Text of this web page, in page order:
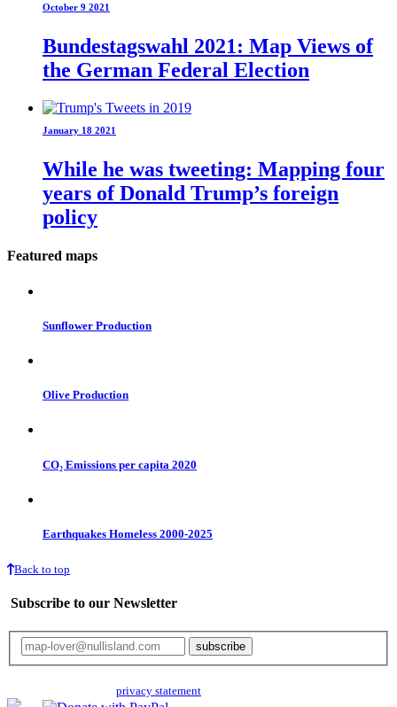
October 9 2021
Bundestagswahl 2021: Map Views of
the German Federal Election
January 18 2021
While he was tweeting: Mapping four
years of Donald Trump’s foreign
policy
Featured maps
Sunflower Production
Olive Production
CO₂ Emissions per capita 2020
Earthquakes Homeless 2000-2025
Back to top
Subscribe to our Newsletter
privacy statement